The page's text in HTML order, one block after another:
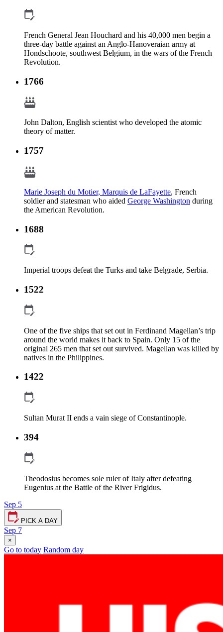
French General Jean Houchard and his 40,000 men begin a
three-day battle against an Anglo-Hanoveraian army at
Hondschoote, southwest Belgium, in the wars of the French
Revolution.
1766
John Dalton, English scientist who developed the atomic
theory of matter.
1757
Marie Joseph du Motier, Marquis de LaFayette, French
soldier and statesman who aided George Washington during
the American Revolution.
1688
Imperial troops defeat the Turks and take Belgrade, Serbia.
1522
One of the five ships that set out in Ferdinand Magellan’s trip
around the world makes it back to Spain. Only 15 of the
original 265 men that set out survived. Magellan was killed by
natives in the Philippines.
1422
Sultan Murat II ends a vain siege of Constantinople.
394
Theodosius becomes sole ruler of Italy after defeating
Eugenius at the Battle of the River Frigidus.
Sep 5
PICK A DAY
Sep 7
×
Go to today Random day